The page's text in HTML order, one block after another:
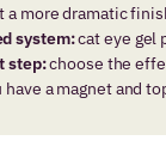
a more dramatic
system:cat eye gel
step:choose the
a magnet and